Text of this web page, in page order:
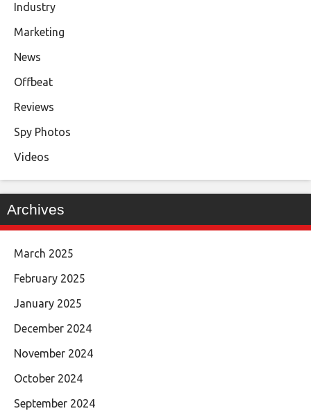
Industry
Marketing
News
Offbeat
Reviews
Spy Photos
Videos
Archives
March 2025
February 2025
January 2025
December 2024
November 2024
October 2024
September 2024